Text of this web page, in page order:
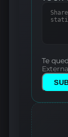
Te